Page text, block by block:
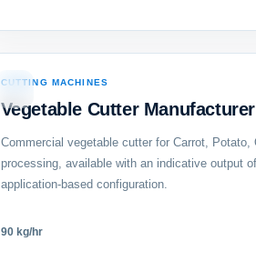
CUTTING MACHINES
Vegetable Cutter
Commercial vegetable cutter for Carrot, Potato,
processing, available with an indicative output
application-based configuration.
90 kg/hr